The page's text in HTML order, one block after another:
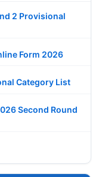
2 Provisional
Form 2026
Category List
Second Round